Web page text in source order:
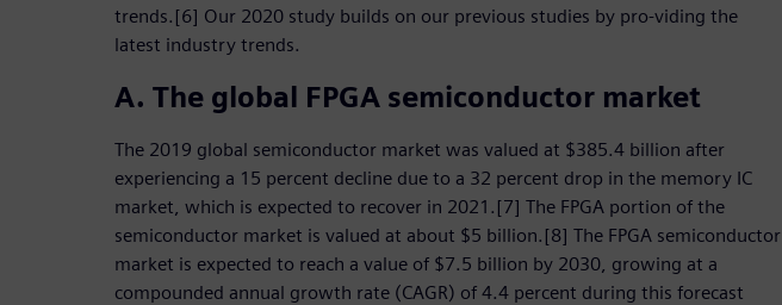
trends.[6] Our 2020 study builds on our previous studies by pro-viding the
latest industry trends.
A. The global FPGA semiconductor market
The 2019 global semiconductor market was valued at $385.4 billion after
experiencing a 15 percent decline due to a 32 percent drop in the memory IC
market, which is expected to recover in 2021.[7] The FPGA portion of the
semiconductor market is valued at about $5 billion.[8] The FPGA semiconductor
market is expected to reach a value of $7.5 billion by 2030, growing at a
compounded annual growth rate (CAGR) of 4.4 percent during this forecast